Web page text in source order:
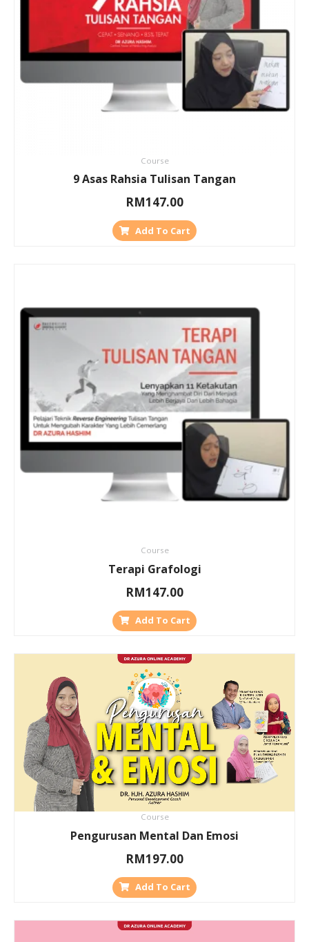
Course
9 Asas Rahsia Tulisan Tangan
RM147.00
Add To Cart
Course
Terapi Grafologi
RM147.00
Add To Cart
Course
Pengurusan Mental Dan Emosi
RM197.00
Add To Cart